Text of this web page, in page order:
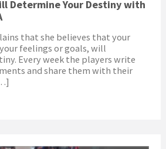
Determine Your Destiny with
that she believes that your
feelings or goals, will
Every week the players write
and share them with their